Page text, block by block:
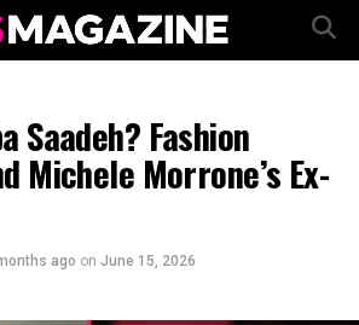
Saadeh? Fashion
Michele Morrone’s Ex-
ago on June 15, 2026